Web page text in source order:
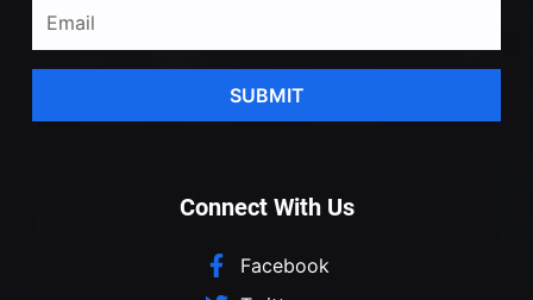
SUBMIT
Connect With Us
Facebook